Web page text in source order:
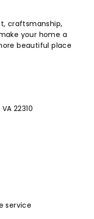
craftsmanship,
your home a
beautiful place
22310
service